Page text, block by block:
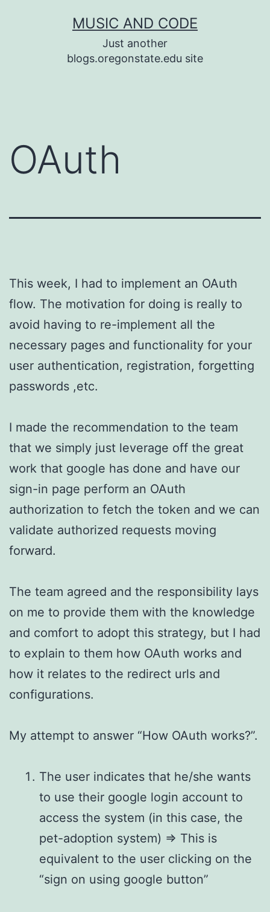
MUSIC AND CODE
Just another
blogs.oregonstate.edu site
OAuth
This week, I had to implement an OAuth
flow. The motivation for doing is really to
avoid having to re-implement all the
necessary pages and functionality for your
user authentication, registration, forgetting
passwords ,etc.
I made the recommendation to the team
that we simply just leverage off the great
work that google has done and have our
sign-in page perform an OAuth
authorization to fetch the token and we can
validate authorized requests moving
forward.
The team agreed and the responsibility lays
on me to provide them with the knowledge
and comfort to adopt this strategy, but I had
to explain to them how OAuth works and
how it relates to the redirect urls and
configurations.
My attempt to answer “How OAuth works?”.
The user indicates that he/she wants
to use their google login account to
access the system (in this case, the
pet-adoption system) => This is
equivalent to the user clicking on the
“sign on using google button”